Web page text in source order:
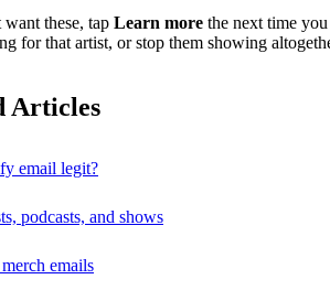
these, tap Learn more the next time
for that artist, or stop them showing
Articles
email legit?
podcasts, and shows
emails